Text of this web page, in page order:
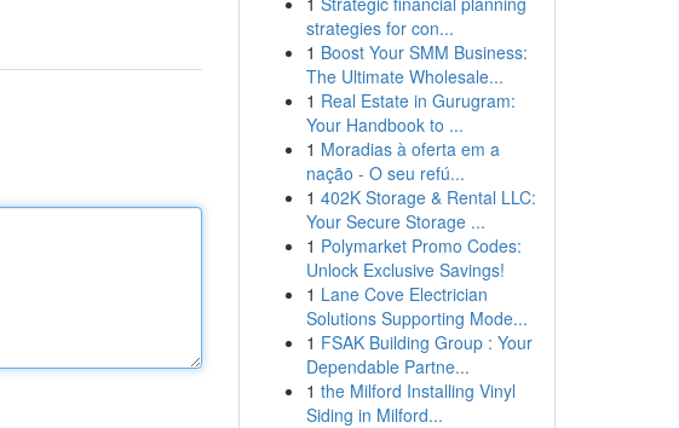
strategies for con...
1 Boost Your SMM Business:
The Ultimate Wholesale...
1 Real Estate in Gurugram:
Your Handbook to ...
1 Moradias à oferta em a
nação - O seu refú...
1 402K Storage & Rental LLC:
Your Secure Storage ...
1 Polymarket Promo Codes:
Unlock Exclusive Savings!
1 Lane Cove Electrician
Solutions Supporting Mode...
1 FSAK Building Group : Your
Dependable Partne...
1 the Milford Installing Vinyl
Siding in Milford...